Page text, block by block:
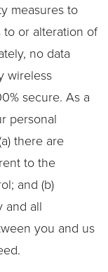
measures to
or alteration of
no data
wireless
secure. As a
personal
there are
to the
and (b)
and all
you and us